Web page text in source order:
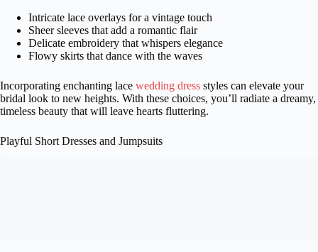
Intricate lace overlays for a vintage touch
Sheer sleeves that add a romantic flair
Delicate embroidery that whispers elegance
Flowy skirts that dance with the waves
Incorporating enchanting lace wedding dress styles can elevate your
bridal look to new heights. With these choices, you’ll radiate a dreamy,
timeless beauty that will leave hearts fluttering.
Playful Short Dresses and Jumpsuits